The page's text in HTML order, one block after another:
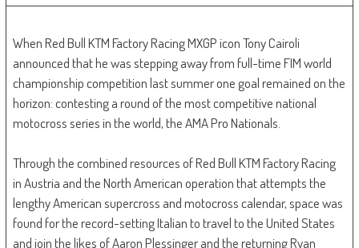
When Red Bull KTM Factory Racing MXGP icon Tony Cairoli
announced that he was stepping away from full-time FIM world
championship competition last summer one goal remained on the
horizon: contesting a round of the most competitive national
motocross series in the world, the AMA Pro Nationals.
Through the combined resources of Red Bull KTM Factory Racing
in Austria and the North American operation that attempts the
lengthy American supercross and motocross calendar, space was
found for the record-setting Italian to travel to the United States
and join the likes of Aaron Plessinger and the returning Ryan